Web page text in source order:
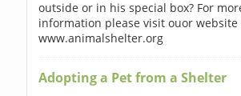
outside or in his special box? For
information please visit ouor website
www.animalshelter.org
Adopting a Pet from a Shelter